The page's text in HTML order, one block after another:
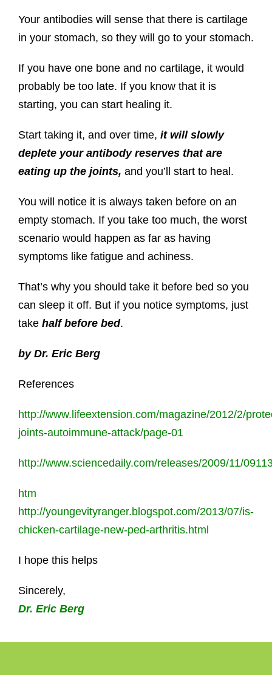
Your antibodies will sense that there is cartilage
in your stomach, so they will go to your stomach.
If you have one bone and no cartilage, it would
probably be too late. If you know that it is
starting, you can start healing it.
Start taking it, and over time, it will slowly
deplete your antibody reserves that are
eating up the joints, and you’ll start to heal.
You will notice it is always taken before on an
empty stomach. If you take too much, the worst
scenario would happen as far as having
symptoms like fatigue and achiness.
That’s why you should take it before bed so you
can sleep it off. But if you notice symptoms, just
takehalf before bed.
by Dr. Eric Berg
References
http://www.lifeextension.com/magazine/2012/2/
joints-autoimmune-attack/page-01
http://www.sciencedaily.com/releases/2009/11/
htm
http://youngevityranger.blogspot.com/2013/07/is-
chicken-cartilage-new-ped-arthritis.html
I hope this helps
Sincerely,
Dr. Eric Berg